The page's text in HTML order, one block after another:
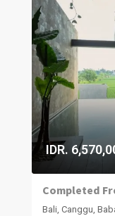
IDR.
Bali, Canggu,